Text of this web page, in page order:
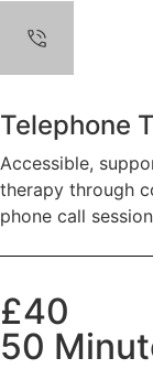
Telephone
Accessible,
therapy through
phone call
£40
50